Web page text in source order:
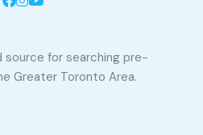
source for searching pre-
Greater Toronto Area.